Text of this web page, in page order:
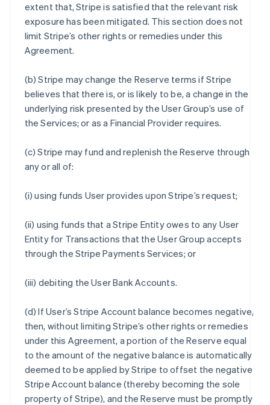
extent that, Stripe is satisfied that the relevant risk
exposure has been mitigated. This section does not
limit Stripe’s other rights or remedies under this
Agreement.
(b) Stripe may change the Reserve terms if Stripe
believes that there is, or is likely to be, a change in the
underlying risk presented by the User Group’s use of
the Services; or as a Financial Provider requires.
(c) Stripe may fund and replenish the Reserve through
any or all of:
(i) using funds User provides upon Stripe’s request;
(ii) using funds that a Stripe Entity owes to any User
Entity for Transactions that the User Group accepts
through the Stripe Payments Services; or
(iii) debiting the User Bank Accounts.
(d) If User’s Stripe Account balance becomes negative,
then, without limiting Stripe’s other rights or remedies
under this Agreement, a portion of the Reserve equal
to the amount of the negative balance is automatically
deemed to be applied by Stripe to offset the negative
Stripe Account balance (thereby becoming the sole
property of Stripe), and the Reserve must be promptly